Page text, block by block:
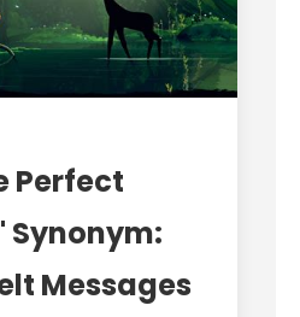
Perfect
Synonym:
Messages